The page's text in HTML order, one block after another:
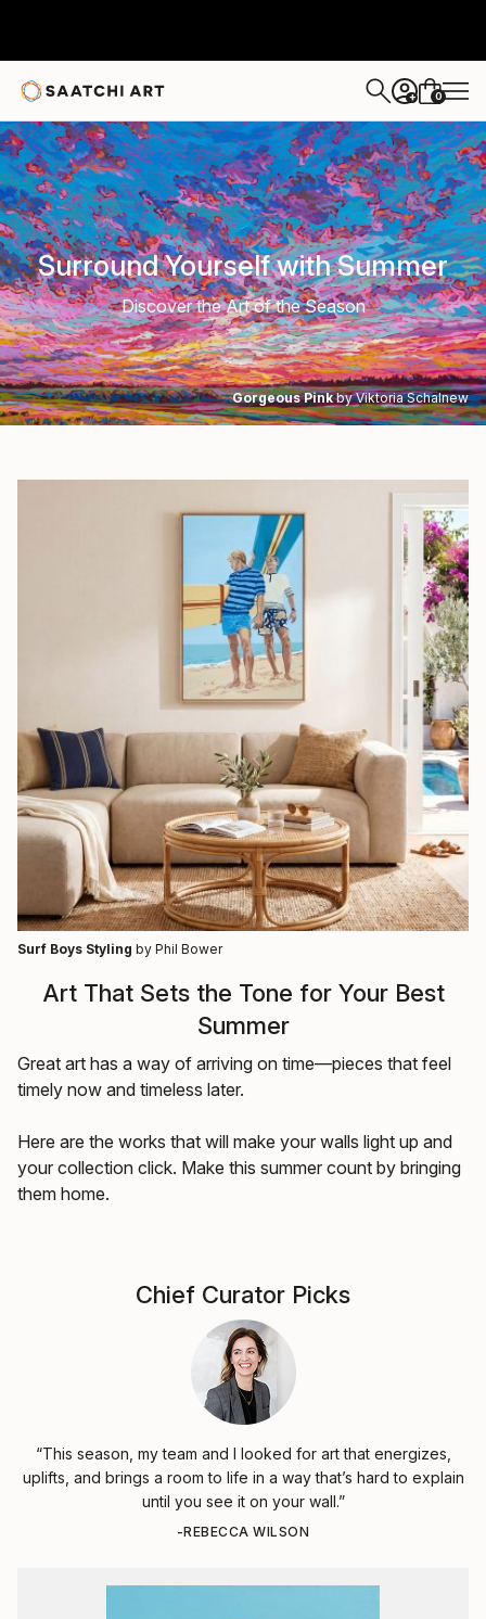
+ 0
Surround Yourself with Summer
Discover the Art of the Season
Gorgeous Pink by Viktoria Schalnew
Art That Sets the Tone for Your Best
Summer
Great art has a way of arriving on time—pieces that feel
timely now and timeless later.
Here are the works that will make your walls light up and
your collection click. Make this summer count by bringing
them home.
Surf Boys Styling by Phil Bower
Chief Curator Picks
“This season, my team and I looked for art that energizes,
uplifts, and brings a room to life in a way that’s hard to explain
until you see it on your wall.”
-REBECCA WILSON